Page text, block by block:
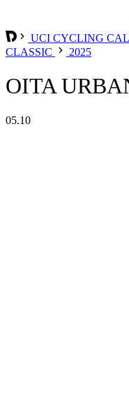
UCI CYCLING
CLASSIC
2025
OITA
05.10